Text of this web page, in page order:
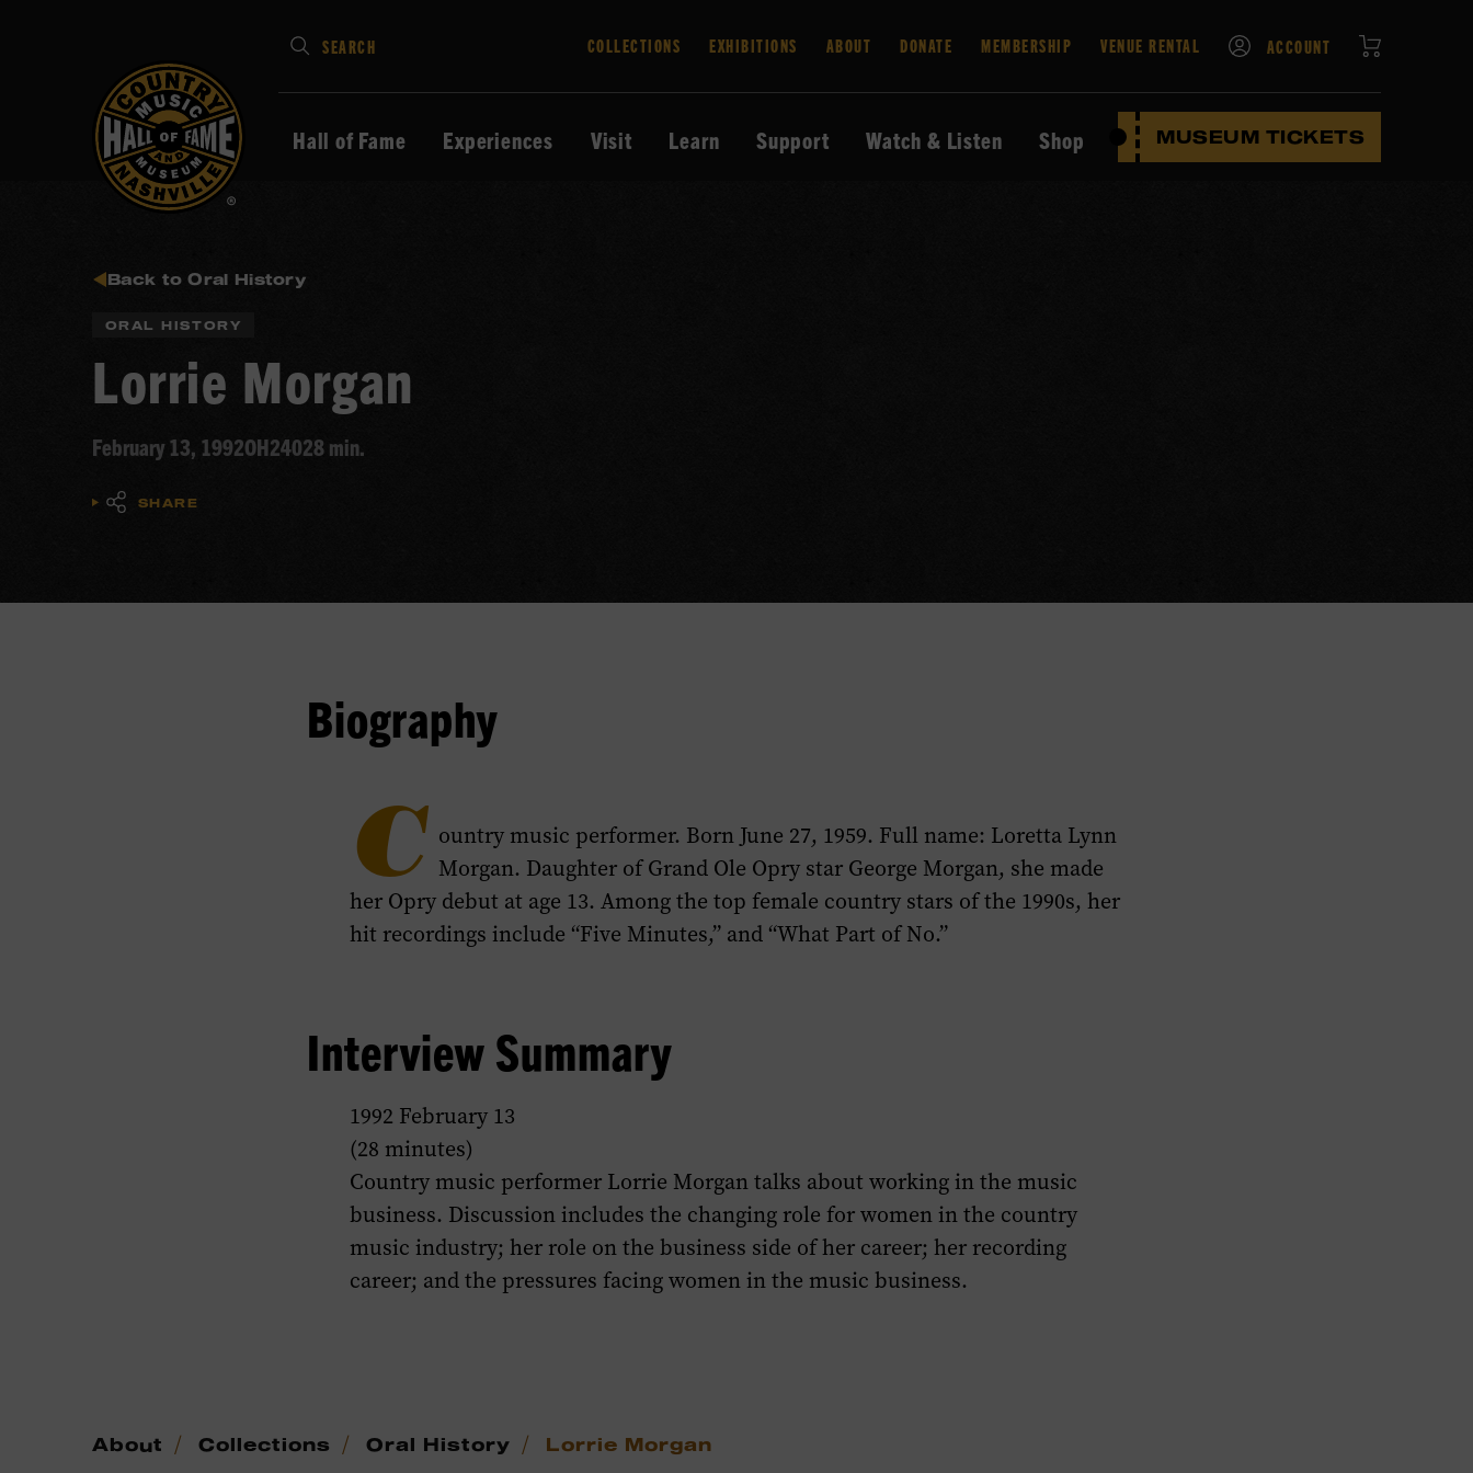
Type
your
search
to
SEARCH COLLECTIONS EXHIBITIONS ABOUT DONATE MEMBERSHIP VENUE RENTAL ACCOUNT
Hall of Fame Experiences Visit Learn Support Watch & Listen Shop MUSEUM TICKETS
Back to Oral History
ORAL HISTORY
Lorrie Morgan
February 13, 1992OH24028 min.
SHARE
Biography
C ountry music performer. Born June 27, 1959. Full name: Loretta Lynn
Morgan. Daughter of Grand Ole Opry star George Morgan, she made
her Opry debut at age 13. Among the top female country stars of the 1990s, her
hit recordings include “Five Minutes,” and “What Part of No.”
Interview Summary
1992 February 13
(28 minutes)
Country music performer Lorrie Morgan talks about working in the music
business. Discussion includes the changing role for women in the country
music industry; her role on the business side of her career; her recording
career; and the pressures facing women in the music business.
About / Collections / Oral History / Lorrie Morgan